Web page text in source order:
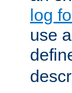
log
use a